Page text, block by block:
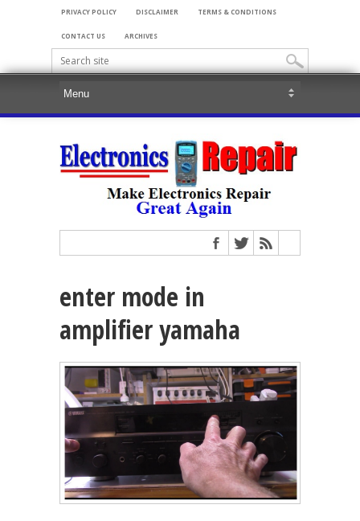
PRIVACY POLICY DISCLAIMER TERMS & CONDITIONS
CONTACT US ARCHIVES
enter mode in
amplifier yamaha